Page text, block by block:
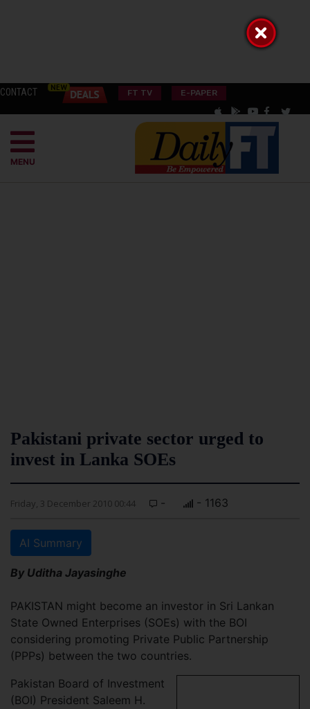
CONTACT FT TV E-PAPER
MENU
Pakistani private sector urged to
invest in Lanka SOEs
Friday, 3 December 2010 00:44 - - 1163
AI Summary
By Uditha Jayasinghe
PAKISTAN might become an investor in Sri Lankan
State Owned Enterprises (SOEs) with the BOI
considering promoting Private Public Partnership
(PPPs) between the two countries.
Pakistan Board of Investment
(BOI) President Saleem H.